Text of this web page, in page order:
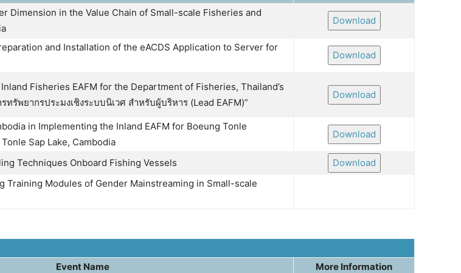
Dimension in the Value Chain of Small-scale Fisheries and
Download
and Installation of the eACDS Application to Server for
Download
Fisheries EAFM for the Department of Fisheries, Thailand’s
รัพยากรประมงเชิงระบบนิเวศ สำหรับผู้บริหาร (Lead EAFM)”
Download
in Implementing the Inland EAFM for Boeung Tonle
Sap Lake, Cambodia
Download
Techniques Onboard Fishing Vessels Download
Training Modules of Gender Mainstreaming in Small-scale
Event Name More Information